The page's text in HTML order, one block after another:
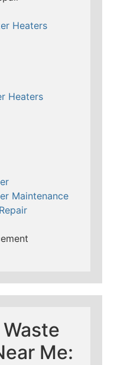
Heaters
Heaters
Maintenance
Me: